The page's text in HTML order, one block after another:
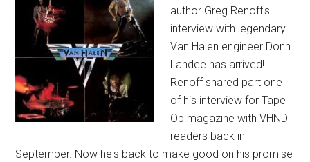
author Greg Renoff's
interview with legendary
Van Halen engineer Donn
Landee has arrived!
Renoff shared part one
of his interview for Tape
Op magazine with VHND
readers back in
September. Now he's back to make good on his promise